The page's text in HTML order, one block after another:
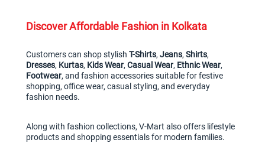
Discover Affordable Fashion in Kolkata
Customers can shop stylish T-Shirts, Jeans, Shirts
Dresses, Kurtas, Kids Wear, Casual Wear, Ethnic Wear
Footwear, and fashion accessories suitable for festive
shopping, office wear, casual styling, and everyday
fashion needs.
Along with fashion collections, V-Mart also offers lifestyle
products and shopping essentials for modern families.